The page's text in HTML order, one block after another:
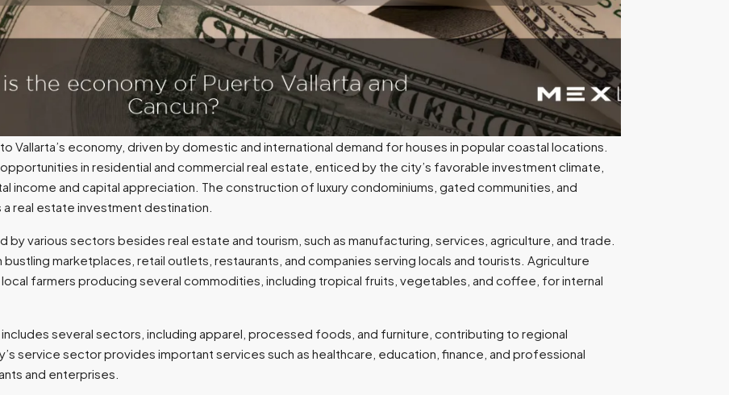
Vallarta’s economy, driven by domestic and international demand for houses in popular coastal locations.
in residential and commercial real estate, enticed by the city’s favorable investment climate,
and capital appreciation. The construction of luxury condominiums, gated communities, and
real estate investment destination.
by various sectors besides real estate and tourism, such as manufacturing, services, agriculture, and trade.
bustling marketplaces, retail outlets, restaurants, and companies serving locals and tourists. Agriculture
farmers producing several commodities, including tropical fruits, vegetables, and coffee, for internal
includes several sectors, including apparel, processed foods, and furniture, contributing to regional
service sector provides important services such as healthcare, education, finance, and professional
and enterprises.